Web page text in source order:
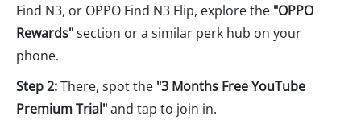
Find N3, or OPPO Find N3 Flip, explore the "OPPO
Rewards"section or a similar perk hub on your
phone.
Step 2:There, spot the "3 Months Free YouTube
Premium Trial"and tap to join in.